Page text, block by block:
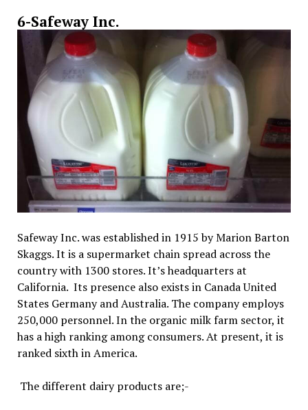
6-Safeway Inc.
Safeway Inc. was established in 1915 by Marion Barton
Skaggs. It is a supermarket chain spread across the
country with 1300 stores. It’s headquarters at
California. Its presence also exists in Canada United
States Germany and Australia. The company employs
250,000 personnel. In the organic milk farm sector, it
has a high ranking among consumers. At present, it is
ranked sixth in America.
The different dairy products are;-